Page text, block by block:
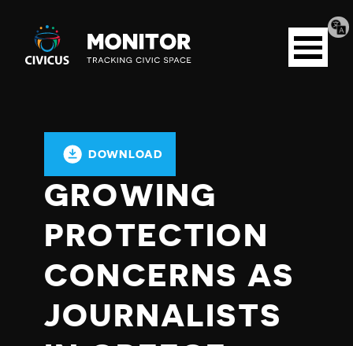
Civicus
Monitor
Open
menu
DOWNLOAD
GROWING
PROTECTION
CONCERNS AS
JOURNALISTS